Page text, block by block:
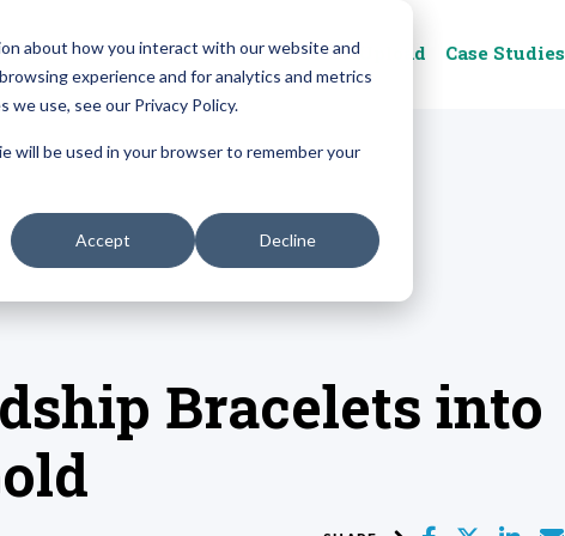
about how you interact with our website and
experience and for analytics and metrics
use, see our Privacy Policy.
will be used in your browser to remember your
Accept Decline
About Resources Reviews Upload Case Studies
Bracelets into